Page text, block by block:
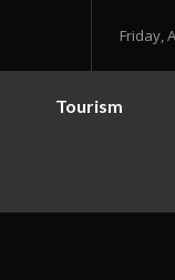
Friday,
Tourism